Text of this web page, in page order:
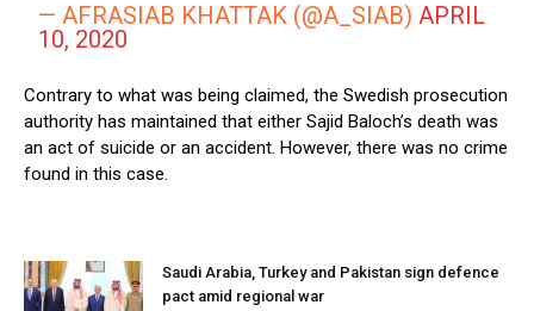
— AFRASIAB KHATTAK (@A_SIAB)APRIL
10, 2020
Contrary to what was being claimed, the Swedish prosecution
authority has maintained that either Sajid Baloch’s death was
an act of suicide or an accident. However, there was no crime
found in this case.
Saudi Arabia, Turkey and Pakistan sign defence
pact amid regional war